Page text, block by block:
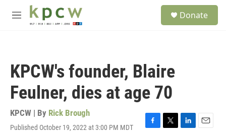
Skip to main content
M
Donate
KPCW's founder, Blaire
Feulner, dies at age 70
KPCW | By Rick Brough
Published October 19, 2022 at 3:00 PM MDT
F
T
L
E